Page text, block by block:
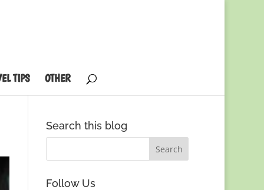
TIPS OTHER
Search this blog
Follow Us